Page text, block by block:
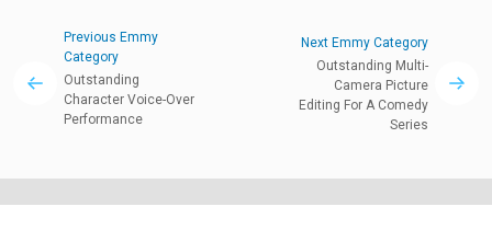
Previous Emmy
Category
Outstanding
Character Voice-Over
Performance
Next Emmy Category
Outstanding Multi-
Camera Picture
Editing For A Comedy
Series